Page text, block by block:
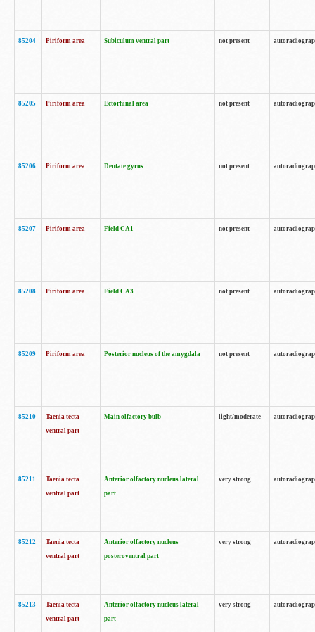
85204 Piriform area Subiculum ventral part not present
85205 Piriform area Ectorhinal area not present
85206 Piriform area Dentate gyrus not present
85207 Piriform area Field CA1 not present
85208 Piriform area Field CA3 not present
85209 Piriform area Posterior nucleus of the amygdala not present
85210
Taenia tecta
ventral part
Main olfactory bulb light/moderate
85211
Taenia tecta
ventral part
Anterior olfactory nucleus lateral
part
very strong
85212
Taenia tecta
ventral part
Anterior olfactory nucleus
posteroventral part
very strong
85213
Taenia tecta
ventral part
Anterior olfactory nucleus lateral
part
very strong